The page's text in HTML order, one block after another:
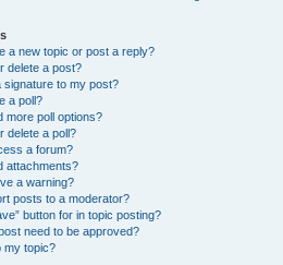
a new topic or post a reply?
delete a post?
signature to my post?
a poll?
more poll options?
delete a poll?
a forum?
attachments?
a warning?
posts to a moderator?
button for in topic posting?
need to be approved?
my topic?